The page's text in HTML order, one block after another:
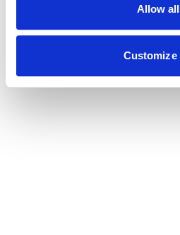
Allow all
Customize